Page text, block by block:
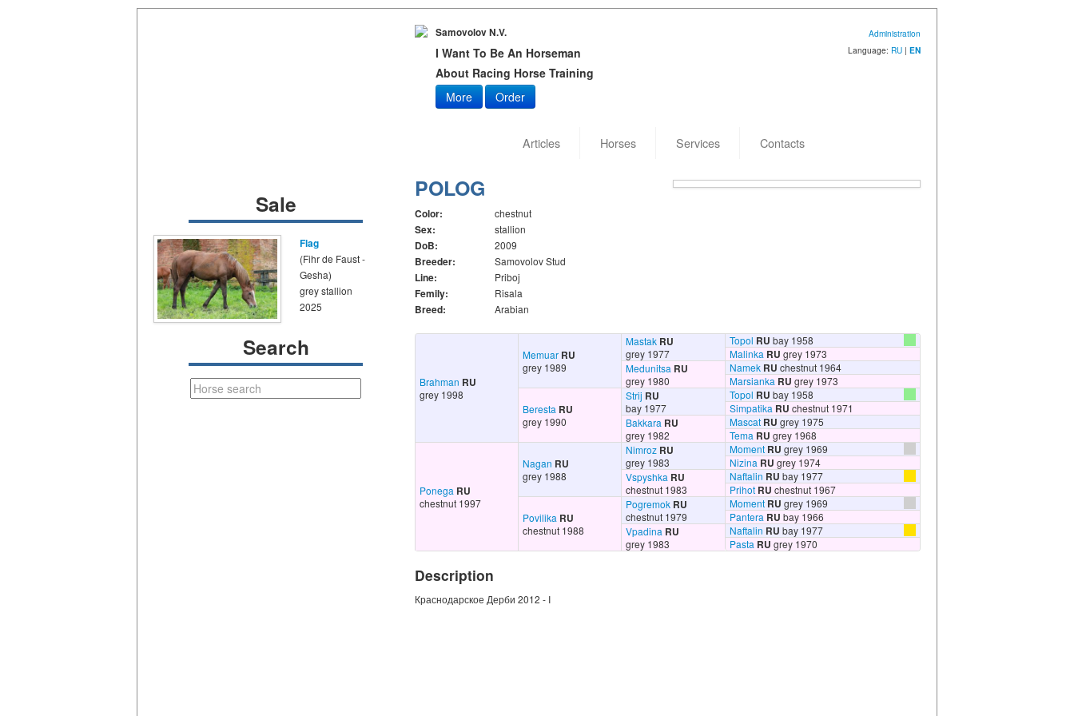
Samovolov N.V.
I Want To Be An Horseman
About Racing Horse Training
More
Order
Administration
Language: RU | EN
Articles Horses Services Contacts
Sale
Flag
(Fihr de Faust -
Gesha)
grey stallion
2025
Search
POLOG
Color: chestnut
Sex: stallion
DoB: 2009
Breeder: Samovolov Stud
Line: Priboj
Femily: Risala
Breed: Arabian
Brahman RU
grey 1998
Memuar RU
grey 1989
Mastak RU
grey 1977
Topol RU bay 1958
Malinka RU grey 1973
Medunitsa RU
grey 1980
Namek RU chestnut 1964
Marsianka RU grey 1973
Beresta RU
grey 1990
Strij RU
bay 1977
Topol RU bay 1958
Simpatika RU chestnut 1971
Bakkara RU
grey 1982
Mascat RU grey 1975
Tema RU grey 1968
Ponega RU
chestnut 1997
Nagan RU
grey 1988
Nimroz RU
grey 1983
Moment RU grey 1969
Nizina RU grey 1974
Vspyshka RU
chestnut 1983
Naftalin RU bay 1977
Prihot RU chestnut 1967
Povilika RU
chestnut 1988
Pogremok RU
chestnut 1979
Moment RU grey 1969
Pantera RU bay 1966
Vpadina RU
grey 1983
Naftalin RU bay 1977
Pasta RU grey 1970
Description
Краснодарское Дерби 2012 - I